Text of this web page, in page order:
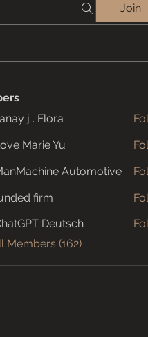
Join
j . Flora
Marie Yu
Automotive
firm
Deutsch
Members (162)